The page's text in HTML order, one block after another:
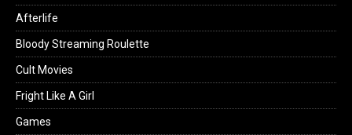
Afterlife
Bloody Streaming Roulette
Cult Movies
Fright Like A Girl
Games